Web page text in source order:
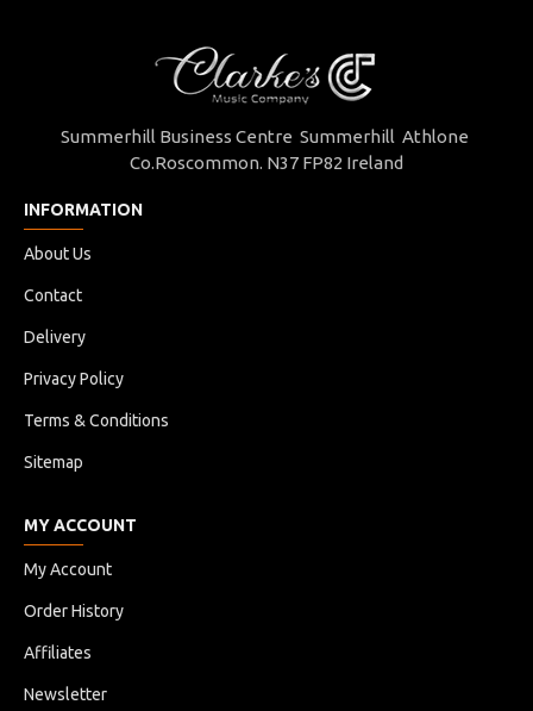
Summerhill Business Centre Summerhill Athlone
Co.Roscommon. N37 FP82 Ireland
INFORMATION
About Us
Contact
Delivery
Privacy Policy
Terms & Conditions
Sitemap
MY ACCOUNT
My Account
Order History
Affiliates
Newsletter